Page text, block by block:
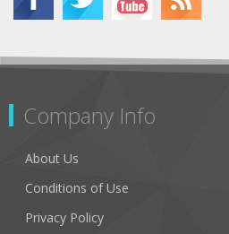
Company Info
About Us
Conditions of Use
Privacy Policy